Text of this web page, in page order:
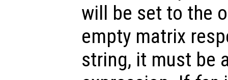
will be set to the
empty matrix
string, it must be